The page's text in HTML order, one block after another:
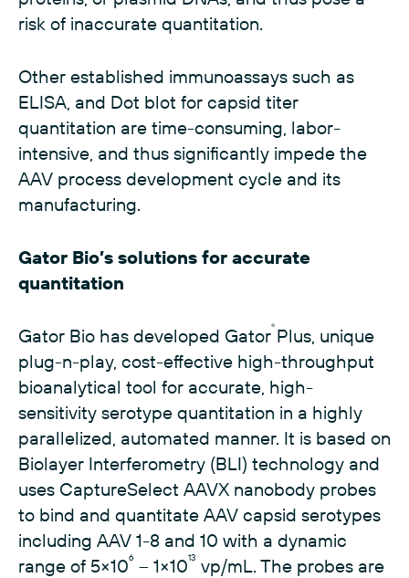
risk of inaccurate quantitation.
Other established immunoassays such as
ELISA, and Dot blot for capsid titer
quantitation are time-consuming, labor-
intensive, and thus significantly impede the
AAV process development cycle and its
manufacturing.
Gator Bio’s solutions for accurate
quantitation
Gator Bio has developed Gator® Plus, unique
plug-n-play, cost-effective high-throughput
bioanalytical tool for accurate, high-
sensitivity serotype quantitation in a highly
parallelized, automated manner. It is based on
Biolayer Interferometry (BLI) technology and
uses CaptureSelect AAVX nanobody probes
to bind and quantitate AAV capsid serotypes
including AAV 1-8 and 10 with a dynamic
range of 5×106 – 1×1013 vp/mL. The probes are